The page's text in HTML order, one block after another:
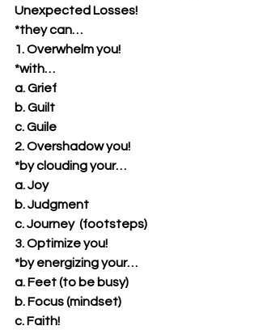
Unexpected Losses!
*they can…
1. Overwhelm you!
*with…
a. Grief
b. Guilt
c. Guile
2. Overshadow you!
*by clouding your…
a. Joy
b. Judgment
c. Journey  (footsteps)
3. Optimize you!
*by energizing your…
a. Feet (to be busy)
b. Focus (mindset)
c. Faith!